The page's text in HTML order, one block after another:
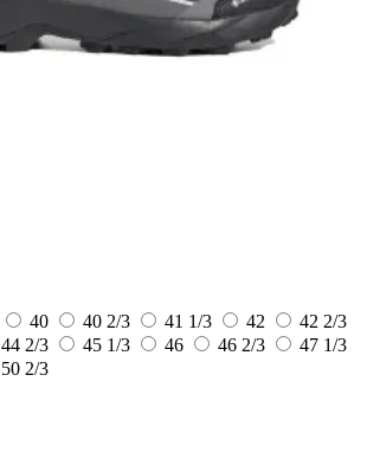
40 40 2/3 41 1/3 42
42 2/3
44 2/3 45 1/3 46 46 2/3
47 1/3
50 2/3